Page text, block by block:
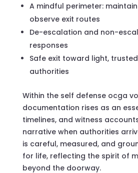
A mindful perimeter:
observe exit routes
De-escalation and non-
responses
Safe exit toward light,
authorities
Within the self defense ocga
documentation rises as an
timelines, and witness
narrative when authorities
is careful, measured, and
for life, reflecting the spirit of
beyond the doorway.